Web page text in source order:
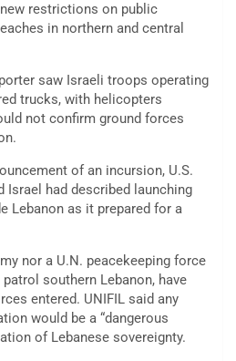
restrictions on public
in northern and central
saw Israeli troops operating
trucks, with helicopters
not confirm ground forces
of an incursion, U.S.
had described launching
Lebanon as it prepared for a
nor a U.N. peacekeeping force
southern Lebanon, have
entered. UNIFIL said any
would be a “dangerous
of Lebanese sovereignty.